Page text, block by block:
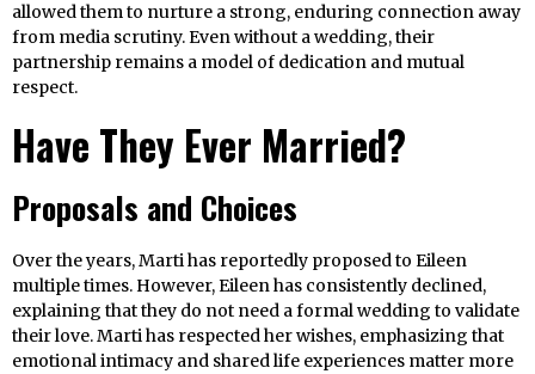
allowed them to nurture a strong, enduring connection away
from media scrutiny. Even without a wedding, their
partnership remains a model of dedication and mutual
respect.
Have They Ever Married?
Proposals and Choices
Over the years, Marti has reportedly proposed to Eileen
multiple times. However, Eileen has consistently declined,
explaining that they do not need a formal wedding to validate
their love. Marti has respected her wishes, emphasizing that
emotional intimacy and shared life experiences matter more